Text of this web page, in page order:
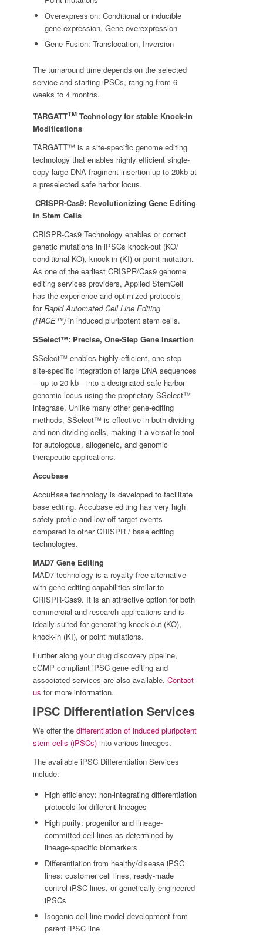
Overexpression: Conditional or inducible
gene expression, Gene overexpression
Gene Fusion: Translocation, Inversion
The turnaround time depends on the selected
service and starting iPSCs, ranging from 6
weeks to 4 months.
TARGATTTM Technology for stable Knock-in
Modifications
TARGATT™ is a site-specific genome editing
technology that enables highly efficient single-
copy large DNA fragment insertion up to 20kb at
a preselected safe harbor locus.
CRISPR-Cas9: Revolutionizing Gene Editing
in Stem Cells
CRISPR-Cas9 Technology enables or correct
genetic mutations in iPSCs knock-out (KO/
conditional KO), knock-in (KI) or point mutation.
As one of the earliest CRISPR/Cas9 genome
editing services providers, Applied StemCell
has the experience and optimized protocols
forRapid Automated Cell Line Editing
(RACE™)in induced pluripotent stem cells.
SSelect™: Precise, One-Step Gene Insertion
SSelect™ enables highly efficient, one-step
site-specific integration of large DNA sequences
—up to 20 kb—into a designated safe harbor
genomic locus using the proprietary SSelect™
integrase. Unlike many other gene-editing
methods, SSelect™ is effective in both dividing
and non-dividing cells, making it a versatile tool
for autologous, allogeneic, and genomic
therapeutic applications.
Accubase
AccuBase technology is developed to facilitate
base editing. Accubase editing has very high
safety profile and low off-target events
compared to other CRISPR / base editing
technologies.
MAD7 Gene Editing
MAD7 technology is a royalty-free alternative
with gene-editing capabilities similar to
CRISPR-Cas9. It is an attractive option for both
commercial and research applications and is
ideally suited for generating knock-out (KO),
knock-in (KI), or point mutations.
Further along your drug discovery pipeline,
cGMP compliant iPSC gene editing and
associated services are also available.Contact
us for more information.
iPSC Differentiation Services
We offer thedifferentiation of induced pluripotent
stem cells (iPSCs) into various lineages.
The available iPSC Differentiation Services
include:
High efficiency: non-integrating differentiation
protocols for different lineages
High purity: progenitor and lineage-
committed cell lines as determined by
lineage-specific biomarkers
Differentiation from healthy/disease iPSC
lines: customer cell lines, ready-made
control iPSC lines, or genetically engineered
iPSCs
Isogenic cell line model development from
parent iPSC line